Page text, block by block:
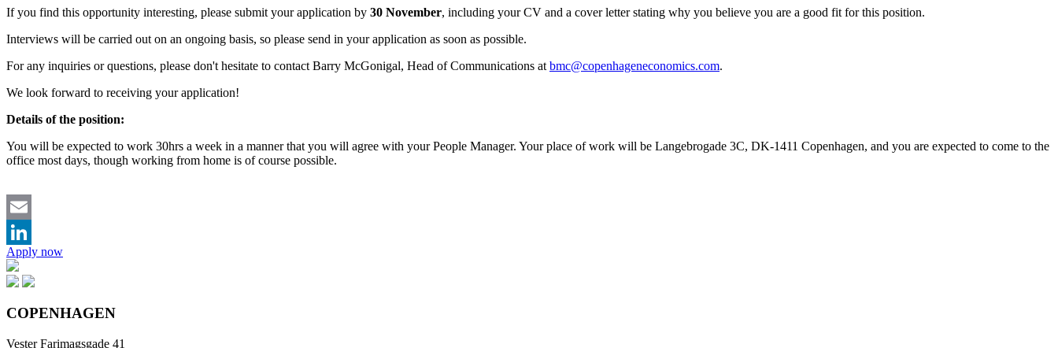
If you find this opportunity interesting, please submit your application by 30 November, including your CV and a cover letter stating why you believe you are a good fit for this position.
Interviews will be carried out on an ongoing basis, so please send in your application as soon as possible.
For any inquiries or questions, please don't hesitate to contact Barry McGonigal, Head of Communications at bmc@copenhageneconomics.com.
We look forward to receiving your application!
Details of the position:
You will be expected to work 30hrs a week in a manner that you will agree with your People Manager. Your place of work will be Langebrogade 3C, DK-1411 Copenhagen, and you are expected to come to the
office most days, though working from home is of course possible.
Email
LinkedIn
Apply now
COPENHAGEN
Vester Farimagsgade 41